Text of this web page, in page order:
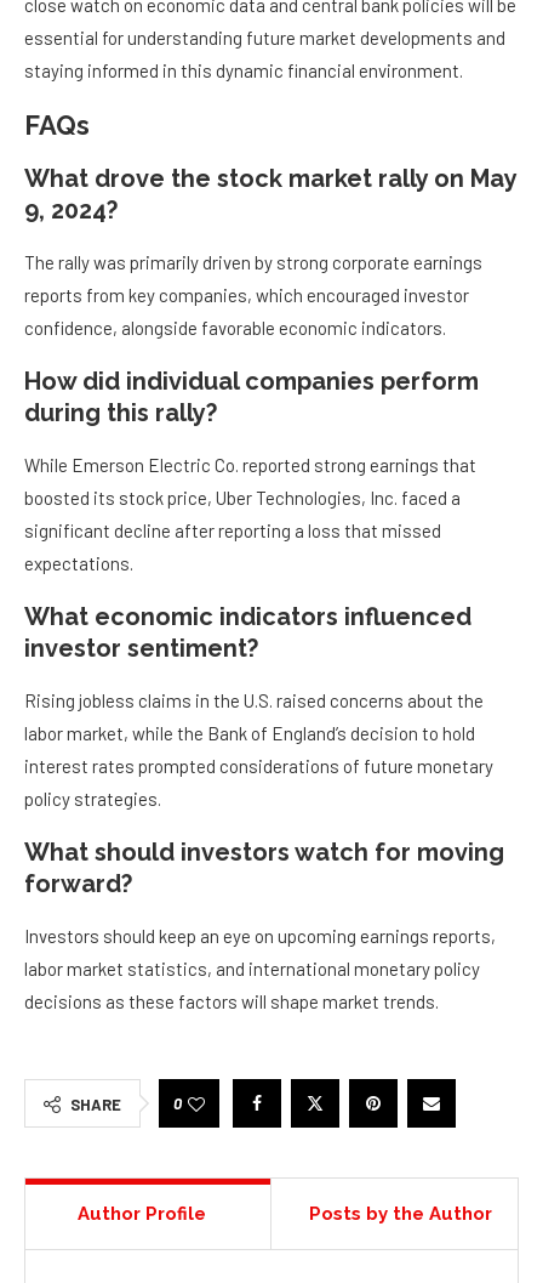
essential for understanding future market developments and
staying informed in this dynamic financial environment.
FAQs
What drove the stock market rally on May
9, 2024?
The rally was primarily driven by strong corporate earnings
reports from key companies, which encouraged investor
confidence, alongside favorable economic indicators.
How did individual companies perform
during this rally?
While Emerson Electric Co. reported strong earnings that
boosted its stock price, Uber Technologies, Inc. faced a
significant decline after reporting a loss that missed
expectations.
What economic indicators influenced
investor sentiment?
Rising jobless claims in the U.S. raised concerns about the
labor market, while the Bank of England’s decision to hold
interest rates prompted considerations of future monetary
policy strategies.
What should investors watch for moving
forward?
Investors should keep an eye on upcoming earnings reports,
labor market statistics, and international monetary policy
decisions as these factors will shape market trends.
SHARE 0
Author Profile Posts by the Author